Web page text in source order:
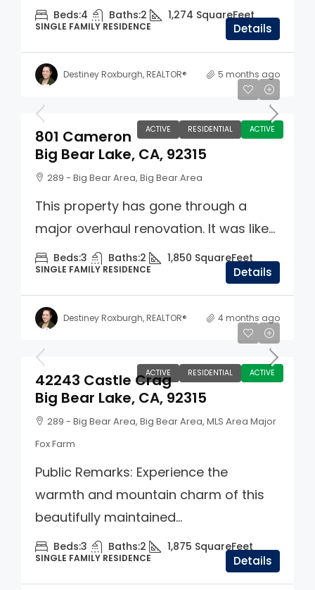
Beds:4 Baths:2 1,274 SquareFeet
SINGLE FAMILY RESIDENCE Details
Destiney Roxburgh, REALTOR® 5 months ago
ACTIVE RESIDENTIAL ACTIVE
$725,000
801 Cameron
Big Bear Lake, CA, 92315
289 - Big Bear Area, Big Bear Area
This property has gone through a
major overhaul renovation. It was like...
Beds:3 Baths:2 1,850 SquareFeet
SINGLE FAMILY RESIDENCE Details
Destiney Roxburgh, REALTOR® 4 months ago
ACTIVE RESIDENTIAL ACTIVE
$859,900
42243 Castle Crag
Big Bear Lake, CA, 92315
289 - Big Bear Area, Big Bear Area, MLS Area Major
Fox Farm
Public Remarks: Experience the
warmth and mountain charm of this
beautifully maintained...
Beds:3 Baths:2 1,875 SquareFeet
SINGLE FAMILY RESIDENCE Details